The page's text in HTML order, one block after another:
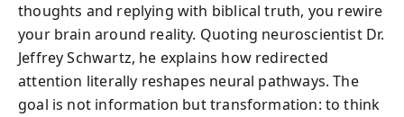
thoughts and replying with biblical truth, you rewire
your brain around reality. Quoting neuroscientist Dr.
Jeffrey Schwartz, he explains how redirected
attention literally reshapes neural pathways. The
goal is not information but transformation: to think